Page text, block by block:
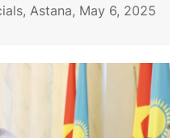
Astana, May 6, 2025